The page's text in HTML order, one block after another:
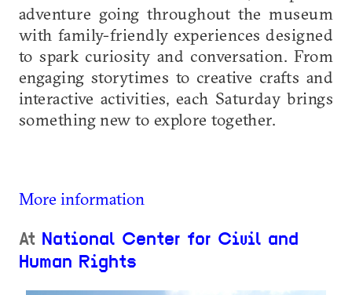
adventure going throughout the museum
with family-friendly experiences designed
to spark curiosity and conversation. From
engaging storytimes to creative crafts and
interactive activities, each Saturday brings
something new to explore together.
More information
At National Center for Civil and
Human Rights